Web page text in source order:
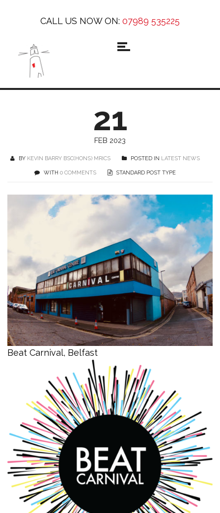
CALL US NOW ON: 07989 535225
21
FEB 2023
BY KEVIN BARRY BSC(HONS) MRICS POSTED IN LATEST NEWS
WITH 0 COMMENTS STANDARD POST TYPE
Beat Carnival, Belfast